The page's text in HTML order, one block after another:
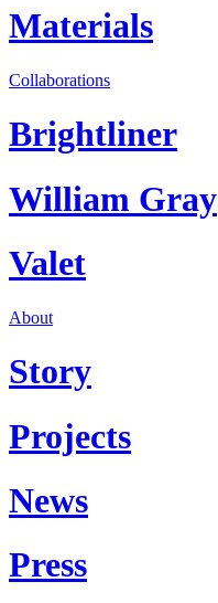
Materials
Collaborations
Brightliner
William Gray
Valet
About
Story
Projects
News
Press